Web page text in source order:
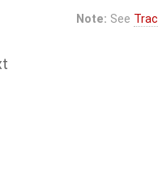
Note: See